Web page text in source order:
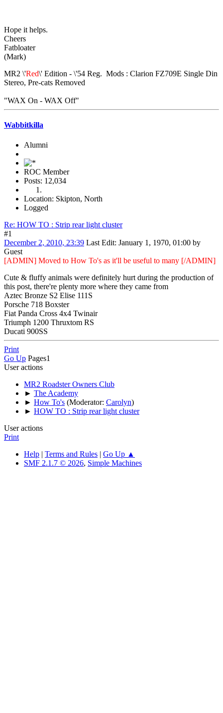
Hope it helps.
Cheers
Fatbloater
(Mark)
MR2 \'Red\' Edition - \'54 Reg. Mods : Clarion FZ709E Single Din
Stereo, Pre-cats Removed
"WAX On - WAX Off"
Wabbitkilla
Alumni
ROC Member
Posts: 12,034
Location: Skipton, North
Logged
Re: HOW TO : Strip rear light cluster
#1
December 2, 2010, 23:39 Last Edit: January 1, 1970, 01:00 by
Guest
[ADMIN] Moved to How To's as it'll be useful to many [/ADMIN]
Cute & fluffy animals were definitely hurt during the production of
this post, there're plenty more where they came from
Aztec Bronze S2 Elise 111S
Porsche 718 Boxster
Fiat Panda Cross 4x4 Twinair
Triumph 1200 Thruxtom RS
Ducati 900SS
Print
Go Up Pages1
User actions
MR2 Roadster Owners Club
► The Academy
► How To's (Moderator: Carolyn)
► HOW TO : Strip rear light cluster
User actions
Print
Help | Terms and Rules | Go Up ▲
SMF 2.1.7 © 2026, Simple Machines